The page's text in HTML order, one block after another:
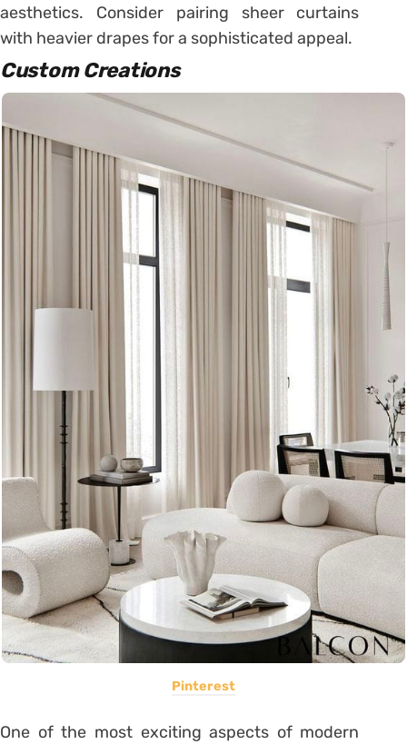
aesthetics. Consider pairing sheer curtains
with heavier drapes for a sophisticated appeal.
Custom Creations
Pinterest
One of the most exciting aspects of modern